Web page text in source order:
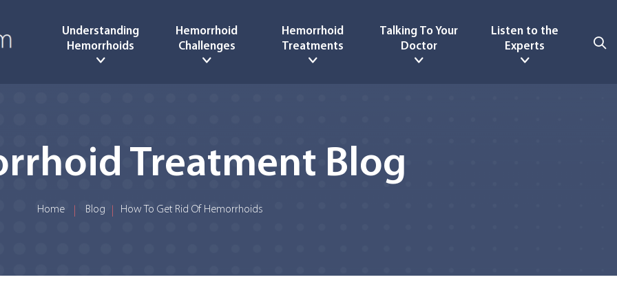
Understanding
Hemorrhoids
Hemorrhoid
Challenges
Hemorrhoid
Treatments
Talking To Your
Doctor
Listen to the
Experts
Treatment Blog
Home Blog How To Get Rid Of Hemorrhoids